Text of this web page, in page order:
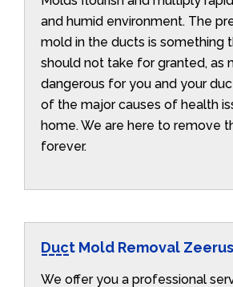
and humid environment. The
mold in the ducts is something
should not take for granted, as
dangerous for you and your
of the major causes of health
home. We are here to remove
forever.
Duct Mold Removal
We offer you a professional